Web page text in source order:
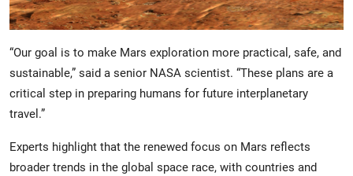
“Our goal is to make Mars exploration more practical, safe, and
sustainable,” said a senior NASA scientist. “These plans are a
critical step in preparing humans for future interplanetary
travel.”
Experts highlight that the renewed focus on Mars reflects
broader trends in the global space race, with countries and